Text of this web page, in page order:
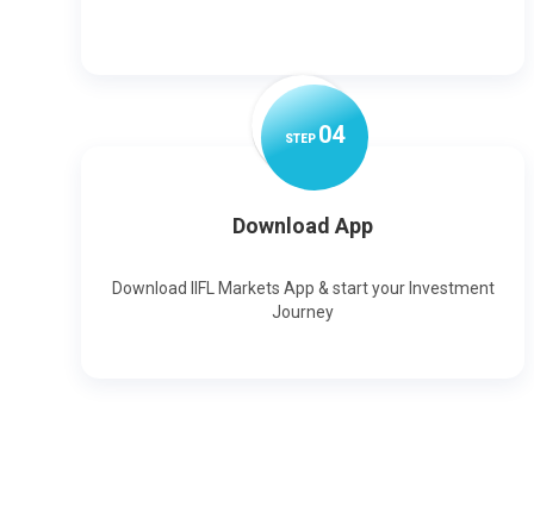
STEP04
Download App
Download IIFL Markets App & start your Investment
Journey